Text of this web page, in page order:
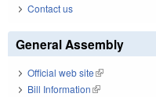
Contact us
General Assembly
Official web site(link is external)
Bill Information(link is external)